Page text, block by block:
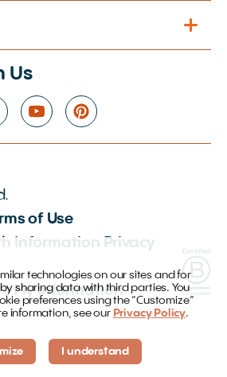
Us
of Use
Information Privacy
My Information
technologies on our sites and for
sharing data with third parties. You
preferences using the “Customize”
information, see our Privacy Policy.
I understand